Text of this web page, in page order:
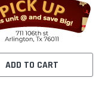
ADD TO CART